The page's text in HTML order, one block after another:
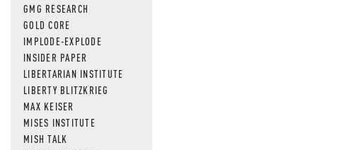
GMG RESEARCH
GOLD CORE
IMPLODE-EXPLODE
INSIDER PAPER
LIBERTARIAN INSTITUTE
LIBERTY BLITZKRIEG
MAX KEISER
MISES INSTITUTE
MISH TALK